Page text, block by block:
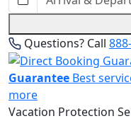
Questions? Call
Guarantee Best
more
Vacation Protection